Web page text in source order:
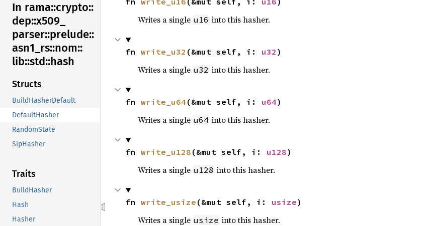
In rama::crypto::
dep::x509_
parser::prelude::
asn1_ rs::nom::
lib::std::hash
Structs
BuildHasherDefault
DefaultHasher
RandomState
SipHasher
Traits
BuildHasher
Hash
Hasher
Writes a single u16 into this hasher.
fn write_u32 (&mut self, i: u32 )
Writes a single u32 into this hasher.
fn write_u64 (&mut self, i: u64)
Writes a single u64 into this hasher.
fn write_u128 (&mut self, i: u128)
Writes a single u128 into this hasher.
fn write_usize (&mut self, i: usize)
Writes a single usize into this hasher.